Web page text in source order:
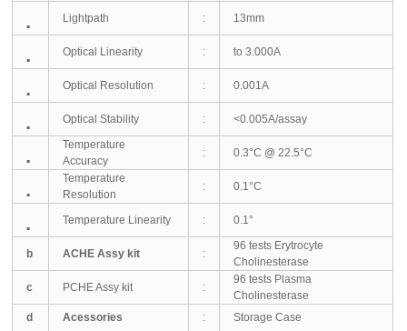
▪
Lightpath : 13mm
▪
Optical Linearity : to 3.000A
▪
Optical Resolution : 0.001A
▪
Optical Stability : <0.005A/assay
▪
Temperature
Accuracy
: 0.3°C @ 22.5°C
▪
Temperature
Resolution
: 0.1°C
▪
Temperature Linearity : 0.1°
b ACHE Assy kit :
96 tests Erytrocyte
Cholinesterase
c
PCHE Assy kit :
96 tests Plasma
Cholinesterase
d
Acessories : Storage Case